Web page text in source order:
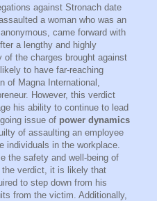
against Stronach date
a woman who was an
came forward with
a lengthy and highly
the charges brought against
to have far-reaching
of Magna International,
However, this verdict
his ability to continue to lead
issue of power dynamics
of assaulting an employee
individuals in the workplace.
the safety and well-being of
verdict, it is likely that
to step down from his
from the victim. Additionally,